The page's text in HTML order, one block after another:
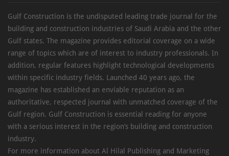
Gulf Construction is the undisputed leading trade journal for the
building and construction industries of Saudi Arabia and the other
Gulf states. The magazine provides editorial coverage on a wide
range of topics which are of interest to industry professionals. In
addition, regular features highlight technological developments
within specific industry fields. Launched 40 years ago, the
magazine has established an enviable reputation as an
authoritative, respected journal with unmatched coverage of the
Gulf region. Gulf Construction is essential reading for anyone
with a serious interest in the region’s building and construction
industry.
For more information about Al Hilal Publishing and Marketing